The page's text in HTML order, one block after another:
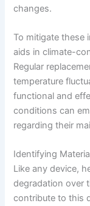
changes.
To mitigate these
aids in climate-
Regular
temperature
functional and
conditions can
regarding their
Identifying
Like any device,
degradation over
contribute to this